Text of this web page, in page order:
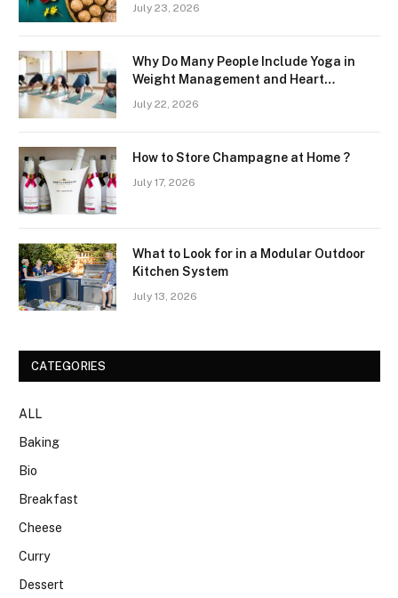
July 23, 2026
Why Do Many People Include Yoga in
Weight Management and Heart
July 22, 2026
How to Store Champagne at Home ?
July 17, 2026
What to Look for in a Modular Outdoor
Kitchen System
July 13, 2026
CATEGORIES
ALL
Baking
Bio
Breakfast
Cheese
Curry
Dessert